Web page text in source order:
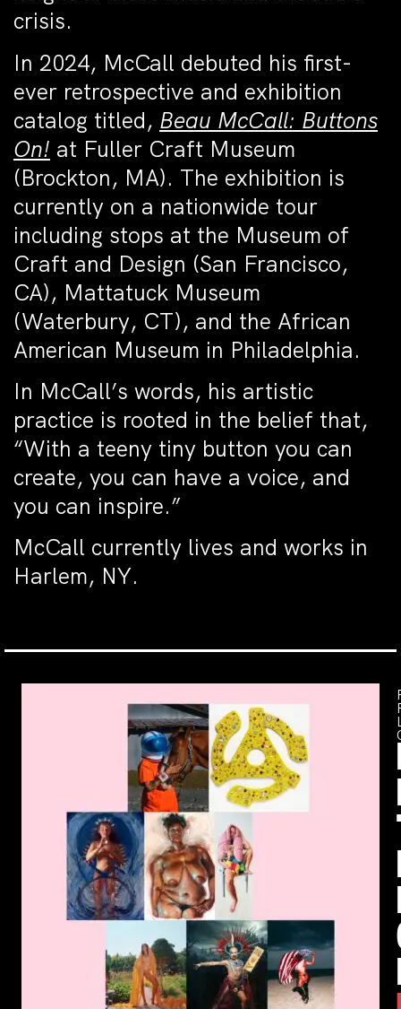
crisis.
In 2024, McCall debuted his first-
ever retrospective and exhibition
catalog titled, Beau McCall: Buttons
On! at Fuller Craft Museum
(Brockton, MA). The exhibition is
currently on a nationwide tour
including stops at the Museum of
Craft and Design (San Francisco,
CA), Mattatuck Museum
(Waterbury, CT), and the African
American Museum in Philadelphia.
In McCall’s words, his artistic
practice is rooted in the belief that,
“With a teeny tiny button you can
create, you can have a voice, and
you can inspire.”
McCall currently lives and works in
Harlem, NY.